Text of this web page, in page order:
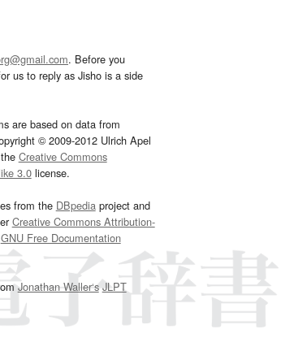
. Before you
us to reply as Jisho is a side
are based on data from
© 2009-2012 Ulrich Apel
Creative Commons
3.0license.
from the DBpediaproject and
Creative Commons Attribution-
GNU Free Documentation
Jonathan Waller‘s JLPT